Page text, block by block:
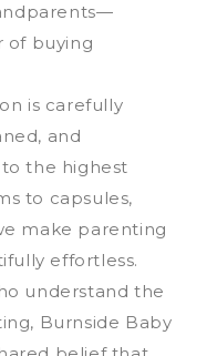
of buying
is carefully
and
the highest
to capsules,
make parenting
effortless.
understand the
Burnside Baby